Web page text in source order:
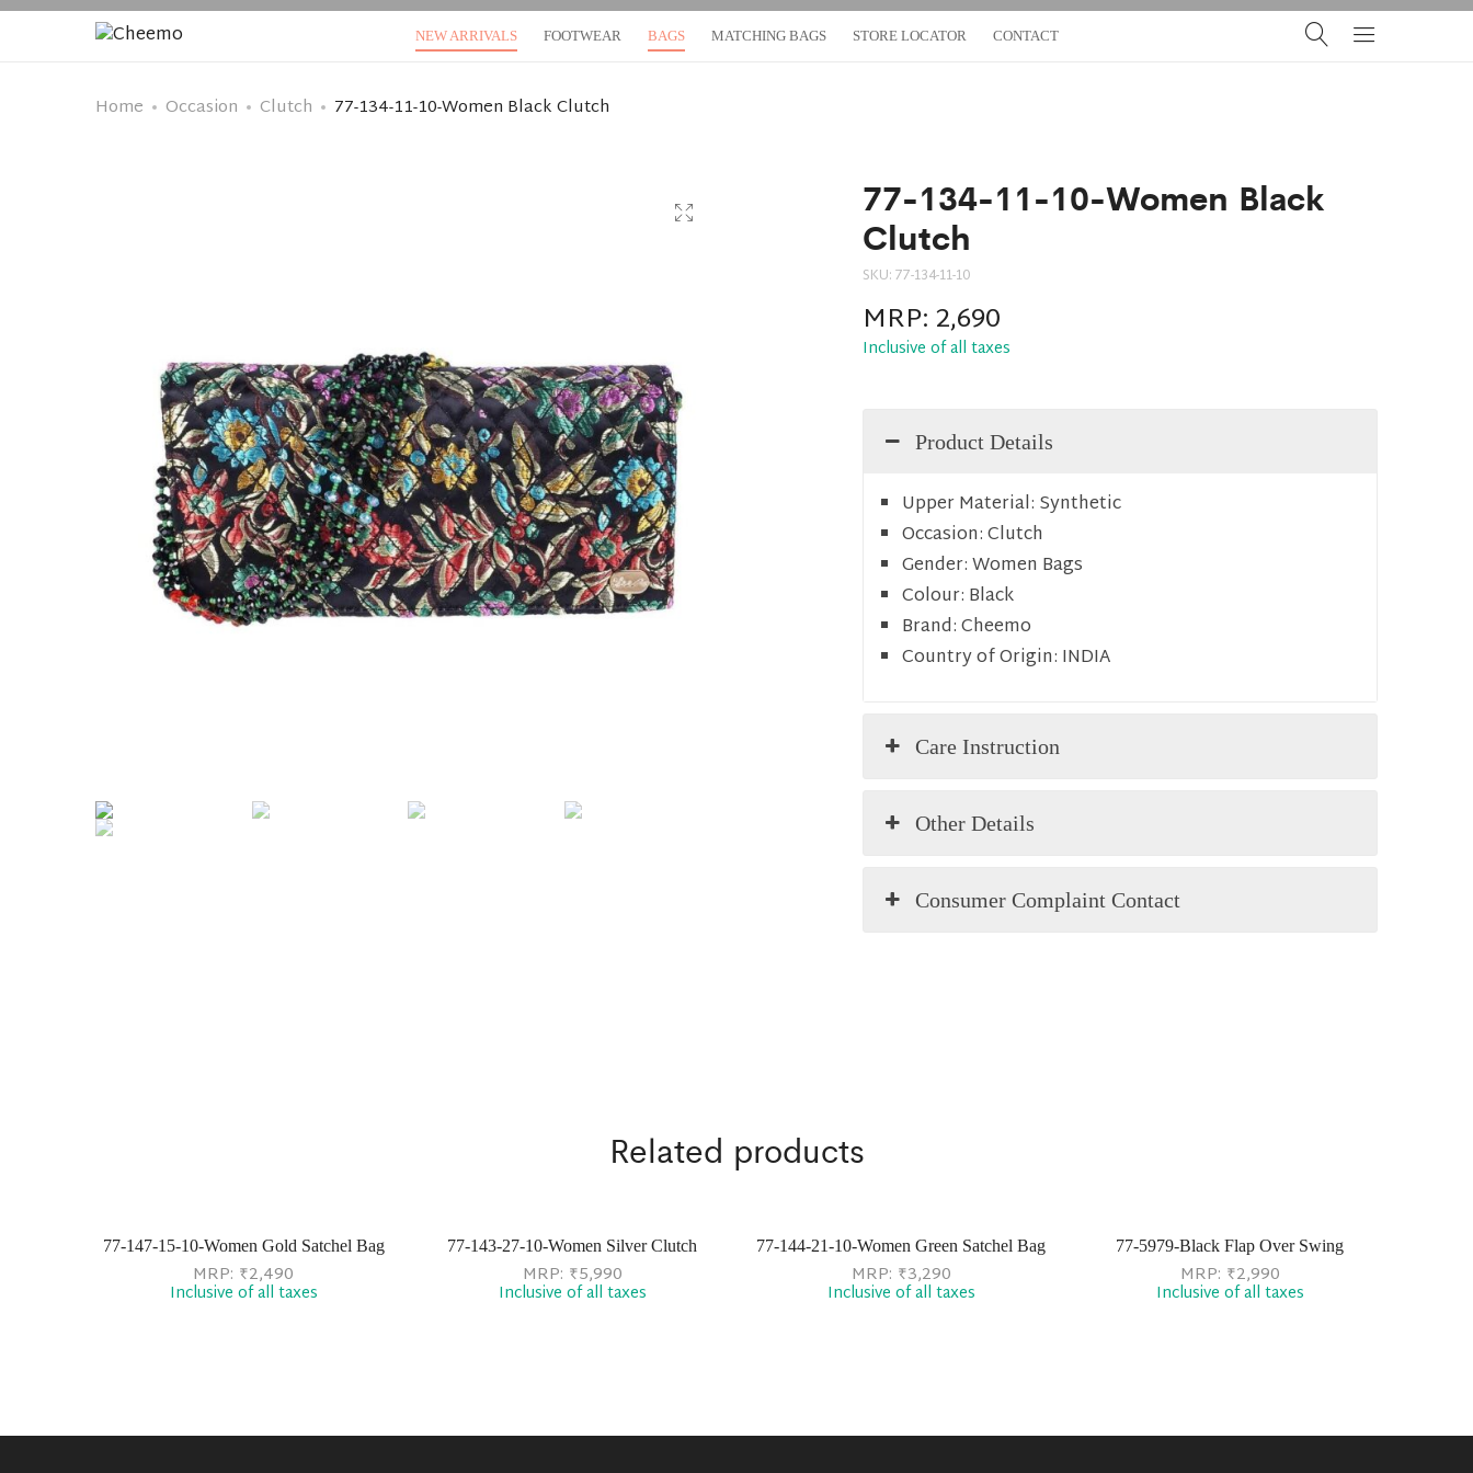
NEW ARRIVALS FOOTWEAR BAGS MATCHING BAGS STORE LOCATOR CONTACT
Home Occasion Clutch 77-134-11-10-Women Black Clutch
77-134-11-10-Women Black
Clutch
SKU:77-134-11-10
MRP:2,690
Inclusive of all taxes
Product Details
Upper Material: Synthetic
Occasion:Clutch
Gender:Women Bags
Colour: Black
Brand:Cheemo
Country of Origin: INDIA
Care Instruction
Other Details
Consumer Complaint Contact
Related products
77-147-15-10-Women Gold Satchel Bag
MRP: ₹2,490
Inclusive of all taxes
77-143-27-10-Women Silver Clutch
MRP: ₹5,990
Inclusive of all taxes
77-144-21-10-Women Green Satchel Bag
MRP: ₹3,290
Inclusive of all taxes
77-5979-Black Flap Over Swing
MRP: ₹2,990
Inclusive of all taxes